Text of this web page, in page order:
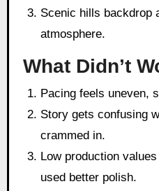
Scenic hills backdrop
atmosphere.
What Didn’t
Pacing feels uneven,
Story gets confusing
crammed in.
Low production
used better polish.